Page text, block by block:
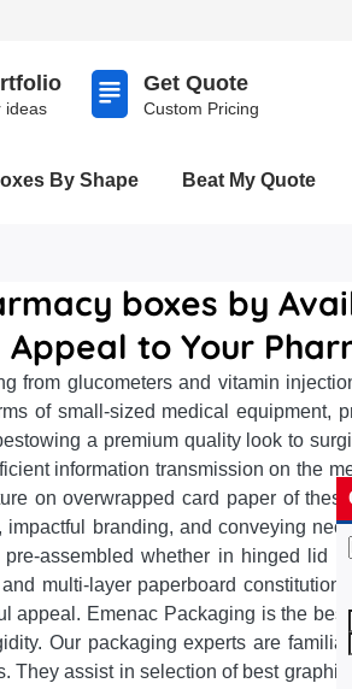
ideas
Get Quote
Custom Pricing
By Shape Beat My Quote
boxes by
to Your
from glucometers and vitamin
of small-sized medical
a premium quality look to
information transmission on the
on overwrapped card paper of
branding, and conveying
assembled whether in hinged lid
multi-layer paperboard
Emenac Packaging is the
Our packaging experts are
assist in selection of best